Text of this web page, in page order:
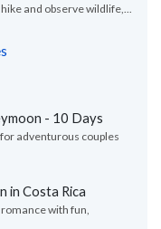
and observe wildlife,...
- 10 Days
adventurous couples
in Costa Rica
with fun,